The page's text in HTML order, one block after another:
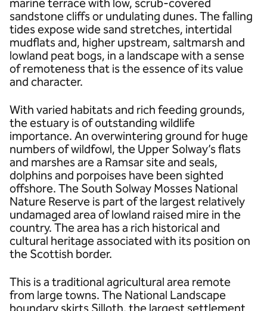
marine terrace with low, scrub-covered
sandstone cliffs or undulating dunes. The falling
tides expose wide sand stretches, intertidal
mudflats and, higher upstream, saltmarsh and
lowland peat bogs, in a landscape with a sense
of remoteness that is the essence of its value
and character.
With varied habitats and rich feeding grounds,
the estuary is of outstanding wildlife
importance. An overwintering ground for huge
numbers of wildfowl, the Upper Solway’s flats
and marshes are a Ramsar site and seals,
dolphins and porpoises have been sighted
offshore. The South Solway Mosses National
Nature Reserve is part of the largest relatively
undamaged area of lowland raised mire in the
country. The area has a rich historical and
cultural heritage associated with its position on
the Scottish border.
This is a traditional agricultural area remote
from large towns. The National Landscape
boundary skirts Silloth, the largest settlement